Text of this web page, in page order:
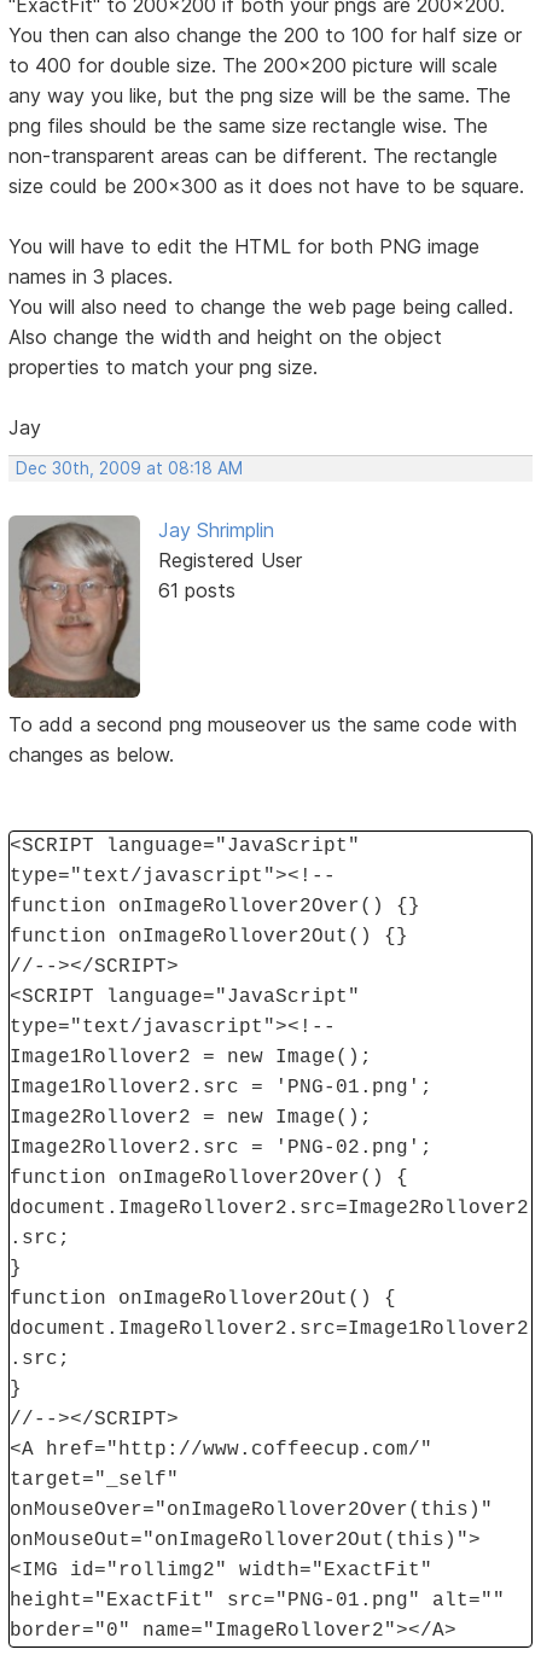
"ExactFit" to 200x200 if both your pngs are 200x200.
You then can also change the 200 to 100 for half size or
to 400 for double size. The 200x200 picture will scale
any way you like, but the png size will be the same. The
png files should be the same size rectangle wise. The
non-transparent areas can be different. The rectangle
size could be 200x300 as it does not have to be square.
You will have to edit the HTML for both PNG image
names in 3 places.
You will also need to change the web page being called.
Also change the width and height on the object
properties to match your png size.
Jay
Dec 30th, 2009 at 08:18 AM
Jay Shrimplin
Registered User
61 posts
To add a second png mouseover us the same code with
changes as below.
<SCRIPT language="JavaScript"
type="text/javascript"><!--
function onImageRollover2Over() {}
function onImageRollover2Out() {}
//--></SCRIPT>
<SCRIPT language="JavaScript"
type="text/javascript"><!--
Image1Rollover2 = new Image();
Image1Rollover2.src = 'PNG-01.png';
Image2Rollover2 = new Image();
Image2Rollover2.src = 'PNG-02.png';
function onImageRollover2Over() {
document.ImageRollover2.src=Image2Rollover2
.src;
}
function onImageRollover2Out() {
document.ImageRollover2.src=Image1Rollover2
.src;
}
//--></SCRIPT>
<A href="http://www.coffeecup.com/"
target="_self"
onMouseOver="onImageRollover2Over(this)"
onMouseOut="onImageRollover2Out(this)">
<IMG id="rollimg2" width="ExactFit"
height="ExactFit" src="PNG-01.png" alt=""
border="0" name="ImageRollover2"></A>